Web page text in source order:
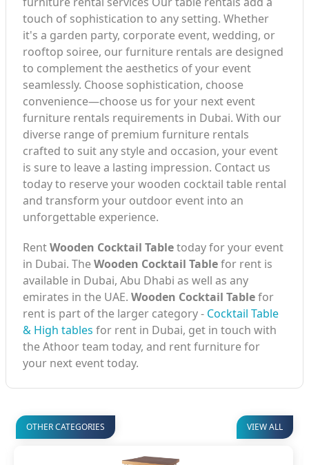
touch of sophistication to any setting. Whether
it's a garden party, corporate event, wedding, or
rooftop soiree, our furniture rentals are designed
to complement the aesthetics of your event
seamlessly. Choose sophistication, choose
convenience—choose us for your next event
furniture rentals requirements in Dubai. With our
diverse range of premium furniture rentals
crafted to suit any style and occasion, your event
is sure to leave a lasting impression. Contact us
today to reserve your wooden cocktail table rental
and transform your outdoor event into an
unforgettable experience.
RentWooden Cocktail Tabletoday for your event
in Dubai. TheWooden Cocktail Tablefor rent is
available in Dubai, Abu Dhabi as well as any
emirates in the UAE. Wooden Cocktail Tablefor
rent is part of the larger category - Cocktail Table
& High tables for rent in Dubai, get in touch with
the Athoor team today, and rent furniture for
your next event today.
OTHER CATEGORIES VIEW ALL